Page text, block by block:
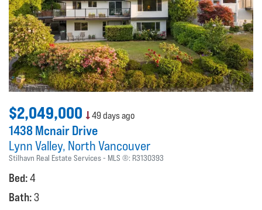
$2,049,000 49 days ago
1438 Mcnair Drive
Lynn Valley North Vancouver
Stilhavn Real Estate Services MLS ®: R3130393
Bed:4
Bath:3